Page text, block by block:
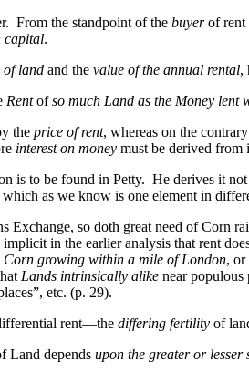
From the standpoint of the buyerof rent
capital.
of land and the value of the annual rental,
Rentofso much Land as the Money lent
the price of rent, whereas on the
interest on money must be derived from
is to be found in Petty. He derives it
which as we know is one element in
Exchange, so doth great need of Corn
in the earlier analysis that rent
Corn growing within a mile of London, or
Lands intrinsically alike near populous
etc. (p. 29).
rent—the differing fertility of
Land depends upon the greater or